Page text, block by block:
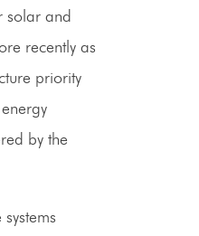
solar and
recently as
priority
by the